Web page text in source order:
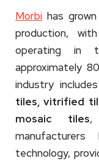
Morbi has
production,
operating in
approximately
industry
tiles, vitrified
mosaic tiles,
technology,